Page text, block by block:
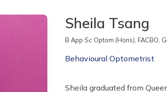
Sheila Tsang
B App Sc Optom (Hons), FACBO,
Behavioural Optometrist
Sheila graduated from